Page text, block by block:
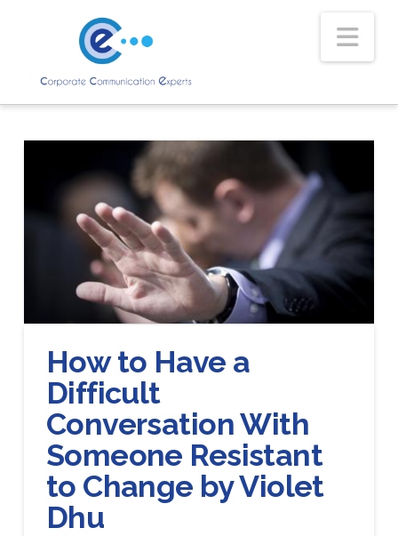
How to Have a
Difficult
Conversation With
Someone Resistant
to Change by Violet
Dhu